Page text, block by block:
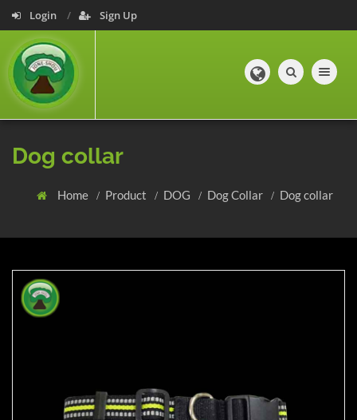
Login Sign Up
Toggle
Dog collar
Home Product DOG Dog Collar Dog collar